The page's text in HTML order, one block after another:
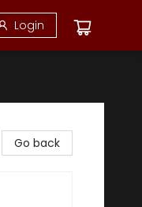
Login
Go back